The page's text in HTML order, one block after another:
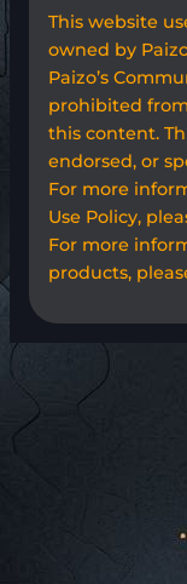
This website
owned by
Paizo’s
prohibited
this content.
endorsed, or
For more
Use Policy,
For more
products,